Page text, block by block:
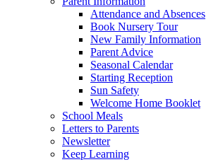
Attendance and Absences
Book Nursery Tour
New Family Information
Parent Advice
Seasonal Calendar
Starting Reception
Sun Safety
Welcome Home Booklet
School Meals
Letters to Parents
Newsletter
Keep Learning